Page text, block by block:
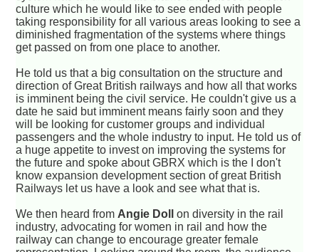
culture which he would like to see ended with people
taking responsibility for all various areas looking to see a
diminished fragmentation of the systems where things
get passed on from one place to another.
He told us that a big consultation on the structure and
direction of Great British railways and how all that works
is imminent being the civil service. He couldn't give us a
date he said but imminent means fairly soon and they
will be looking for customer groups and individual
passengers and the whole industry to input. He told us of
a huge appetite to invest on improving the systems for
the future and spoke about GBRX which is the I don't
know expansion development section of great British
Railways let us have a look and see what that is.
We then heard from Angie Doll
on diversity in the rail
industry, advocating for women in rail and how the
railway can change to encourage greater female